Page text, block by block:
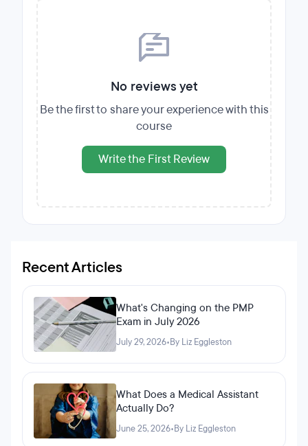
No reviews yet
Be the first to share your experience with this
course
Write the First Review
Recent Articles
What's Changing on the PMP
Exam in July 2026
July 29, 2026•By Liz Eggleston
What Does a Medical Assistant
Actually Do?
June 25, 2026•By Liz Eggleston